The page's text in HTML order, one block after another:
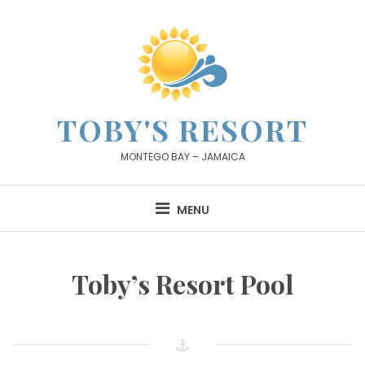
TOBY'S RESORT
MONTEGO BAY – JAMAICA
MENU
Toby’s Resort Pool